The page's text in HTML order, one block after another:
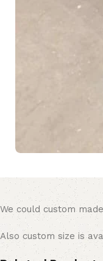
We could custom
Also custom size is